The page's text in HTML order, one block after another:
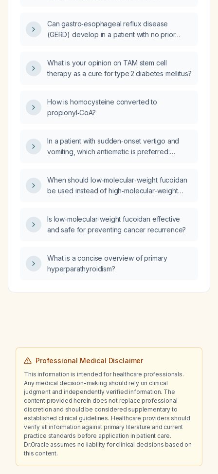
Can gastro‑esophageal reflux disease
(GERD) develop in a patient with no prior
What is your opinion on TAM stem cell
therapy as a cure for type 2 diabetes mellitus?
How is homocysteine converted to
propionyl‑CoA?
In a patient with sudden‑onset vertigo and
vomiting, which antiemetic is preferred:
When should low‑molecular‑weight fucoidan
be used instead of high‑molecular-weight
Is low‑molecular‑weight fucoidan effective
and safe for preventing cancer recurrence?
What is a concise overview of primary
hyperparathyroidism?
Professional Medical Disclaimer
This information is intended for healthcare professionals.
Any medical decision-making should rely on clinical
judgment and independently verified information. The
content provided herein does not replace professional
discretion and should be considered supplementary to
established clinical guidelines. Healthcare providers should
verify all information against primary literature and current
practice standards before application in patient care.
Dr.Oracle assumes no liability for clinical decisions based on
this content.